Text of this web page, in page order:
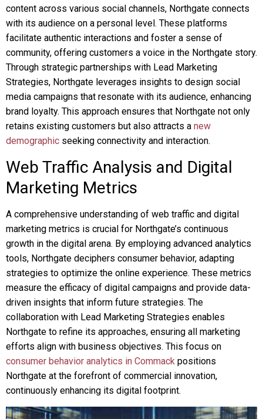
content across various social channels, Northgate connects
with its audience on a personal level. These platforms
facilitate authentic interactions and foster a sense of
community, offering customers a voice in the Northgate story.
Through strategic partnerships with Lead Marketing
Strategies, Northgate leverages insights to design social
media campaigns that resonate with its audience, enhancing
brand loyalty. This approach ensures that Northgate not only
retains existing customers but also attracts a new
demographic seeking connectivity and interaction.
Web Traffic Analysis and Digital
Marketing Metrics
A comprehensive understanding of web traffic and digital
marketing metrics is crucial for Northgate’s continuous
growth in the digital arena. By employing advanced analytics
tools, Northgate deciphers consumer behavior, adapting
strategies to optimize the online experience. These metrics
measure the efficacy of digital campaigns and provide data-
driven insights that inform future strategies. The
collaboration with Lead Marketing Strategies enables
Northgate to refine its approaches, ensuring all marketing
efforts align with business objectives. This focus on
consumer behavior analytics in Commack positions
Northgate at the forefront of commercial innovation,
continuously enhancing its digital footprint.